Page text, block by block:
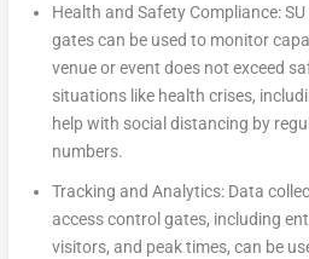
Health and Safety Compliance:SU
gates can be used to monitor
venue or event does not exceed
situations like health crises,
help with social distancing by
numbers.
Tracking and Analytics: Data
access control gates, including
visitors, and peak times, can be